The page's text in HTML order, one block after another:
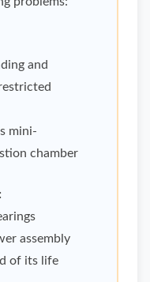
and
mini-
chamber
assembly
of its life